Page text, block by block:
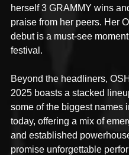
herself 3 GRAMMY wins
praise from her peers. Her
debut is a must-see
festival.
Beyond the headliners,
2025 boasts a stacked
some of the biggest names
today, offering a mix of
and established
promise unforgettable